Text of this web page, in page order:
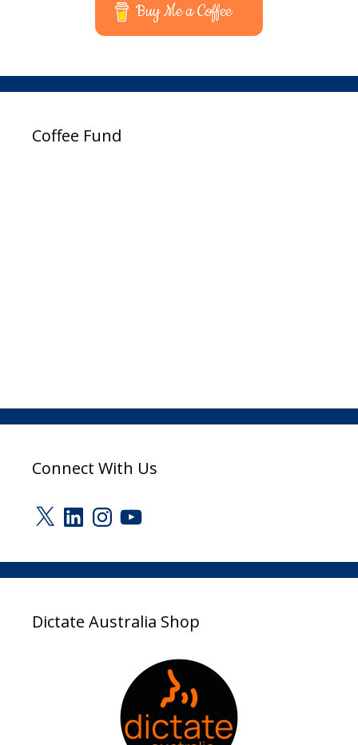
Buy Me a Coffee
Coffee Fund
Connect With Us
X LinkedInInstagram
YouTube
Dictate Australia Shop